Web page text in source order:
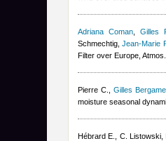
Adriana Coman, Gilles
Schmechtig ,Jean-Marie
Filter over Europe,
Pierre C. ,Gilles
moisture seasonal
Hébrard E., C. Listowski,